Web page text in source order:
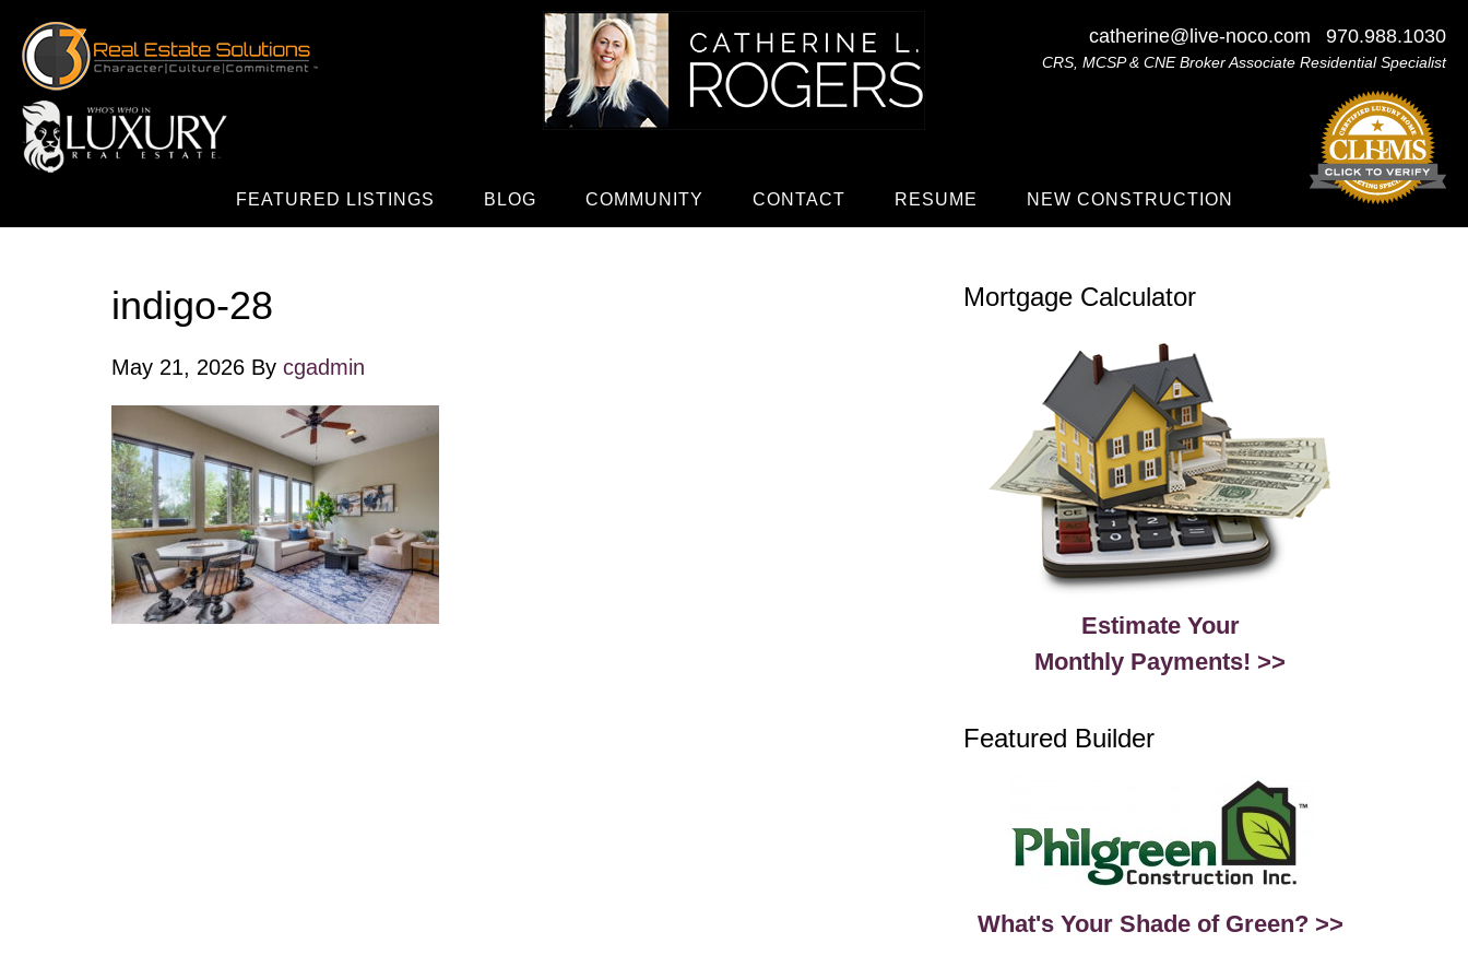
catherine@live-noco.com 970.988.1030
CRS, MCSP & CNE Broker Associate Residential Specialist
FEATURED LISTINGS BLOG COMMUNITY CONTACT RESUME NEW CONSTRUCTION
indigo-28
May 21, 2026 By cgadmin
Mortgage Calculator
Estimate Your
Monthly Payments! >>
Featured Builder
What's Your Shade of Green? >>